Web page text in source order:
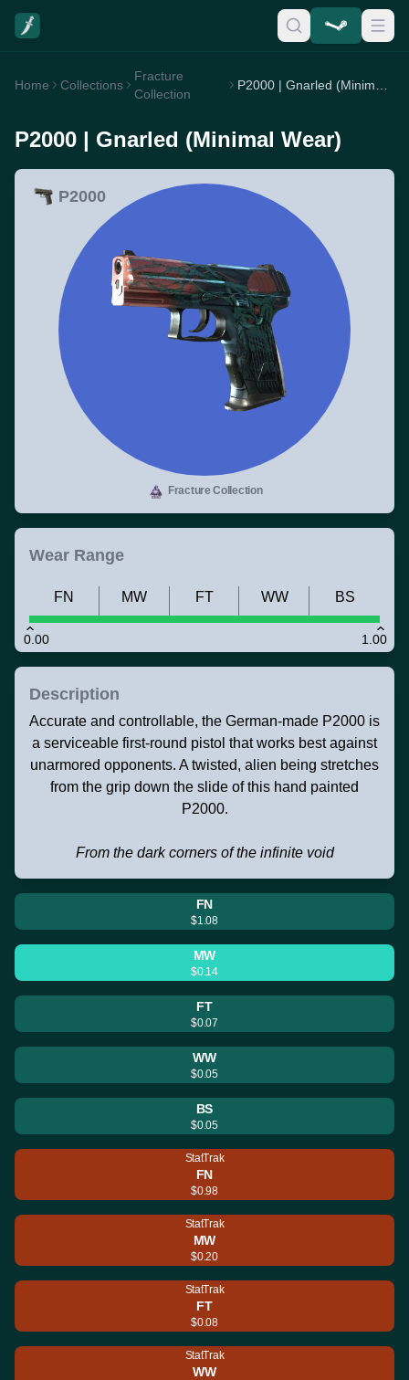
Home Collections
Fracture
Collection
P2000 | Gnarled (Minimal Wear)
P2000
Fracture Collection
Wear Range
0.00 1.00
FN MW FT WW BS
Description
Accurate and controllable, the German-made P2000 is
a serviceable first-round pistol that works best against
unarmored opponents. A twisted, alien being stretches
from the grip down the slide of this hand painted
P2000.
From the dark corners of the infinite void
FN
$1.08
MW
$0.14
FT
$0.07
WW
$0.05
BS
$0.05
StatTrak
FN
$0.98
StatTrak
MW
$0.20
StatTrak
FT
$0.08
StatTrak
WW